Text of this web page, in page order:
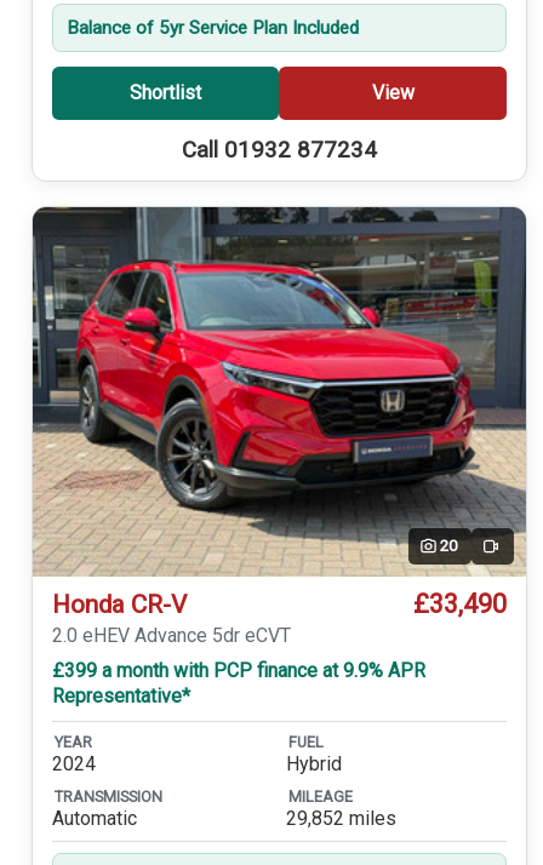
Balance of 5yr Service Plan Included
Shortlist View
Call 01932 877234
20 Video
Honda CR-V £33,490
2.0 eHEV Advance 5dr eCVT
£399 a month with PCP finance at 9.9% APR
Representative*
YEAR
2024
FUEL
Hybrid
TRANSMISSION
Automatic
MILEAGE
29,852 miles